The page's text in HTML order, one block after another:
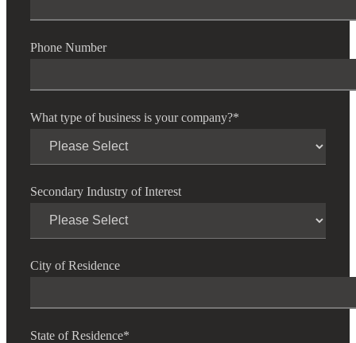
Phone Number
What type of business is your company?*
Secondary Industry of Interest
City of Residence
State of Residence*